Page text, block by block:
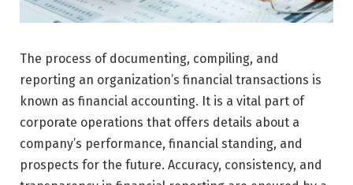
The process of documenting, compiling, and
reporting an organization’s financial transactions is
known as financial accounting. It is a vital part of
corporate operations that offers details about a
company’s performance, financial standing, and
prospects for the future. Accuracy, consistency, and